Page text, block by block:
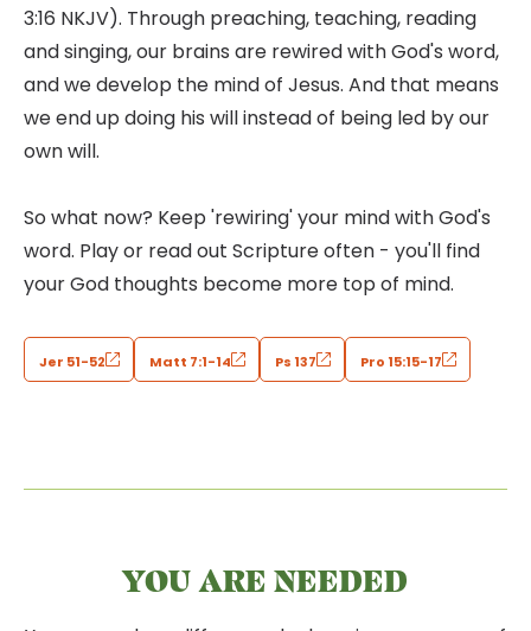
3:16 NKJV). Through preaching, teaching, reading
and singing, our brains are rewired with God's word,
and we develop the mind of Jesus. And that means
we end up doing his will instead of being led by our
own will.
So what now? Keep 'rewiring' your mind with God's
word. Play or read out Scripture often - you'll find
your God thoughts become more top of mind.
Jer 51-52 Matt 7:1-14 Ps 137 Pro 15:15-17
YOU ARE NEEDED